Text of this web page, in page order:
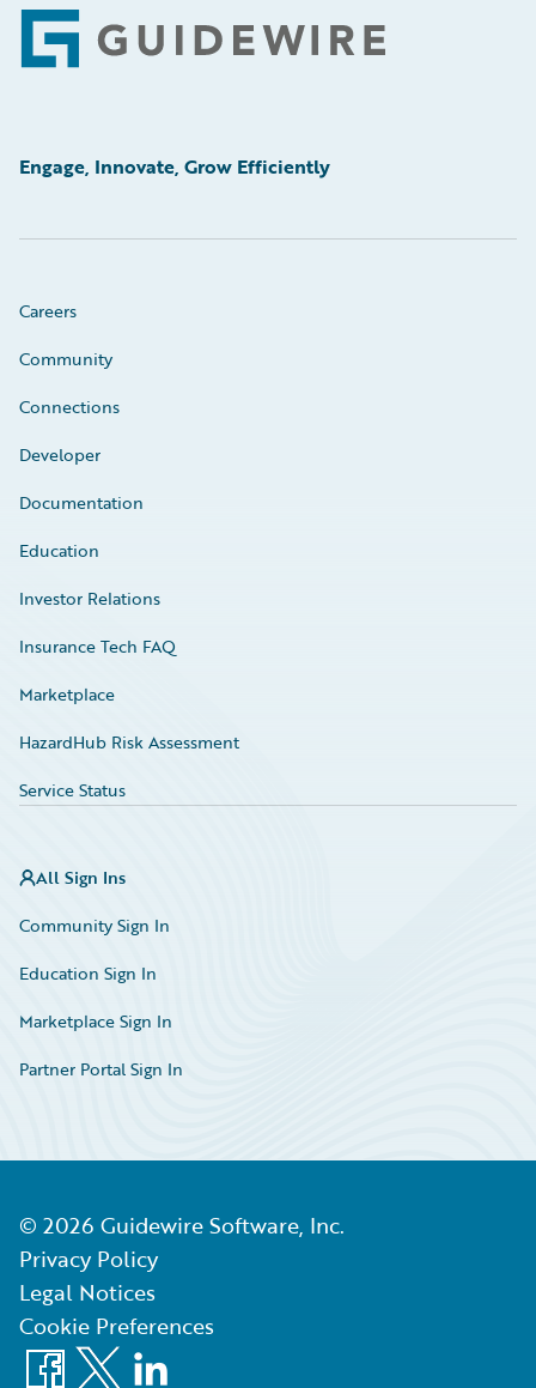
Footer
Engage, Innovate, Grow Efficiently
Careers
Community
Connections
Developer
Documentation
Education
Investor Relations
Insurance Tech FAQ
Marketplace
HazardHub Risk Assessment
Service Status
All Sign Ins
Community Sign In
Education Sign In
Marketplace Sign In
Partner Portal Sign In
© 2026 Guidewire Software, Inc.
Privacy Policy
Legal Notices
Cookie Preferences
Facebook
X LinkedIn